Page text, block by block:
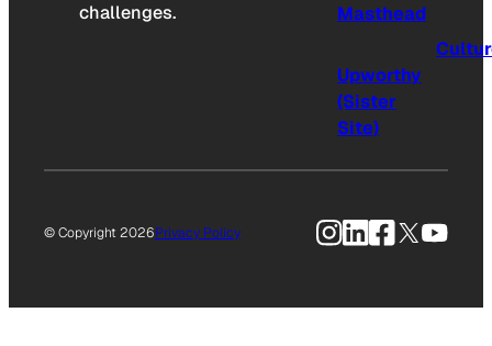
challenges.
Masthead
Upworthy
(Sister
Site)
© Copyright 2026Privacy Policy Instagram
LinkedIn
Facebook
X